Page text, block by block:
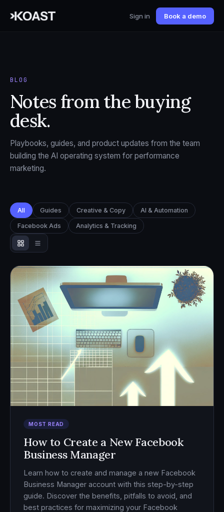
Sign in Book a demo
BLOG
Notes from the buying
desk.
Playbooks, guides, and product updates from the team
building the AI operating system for performance
marketing.
All Guides Creative & Copy AI & Automation
Facebook Ads Analytics & Tracking
MOST READ
How to Create a New Facebook
Business Manager
Learn how to create and manage a new Facebook
Business Manager account with this step-by-step
guide. Discover the benefits, pitfalls to avoid, and
best practices for maximizing your Facebook